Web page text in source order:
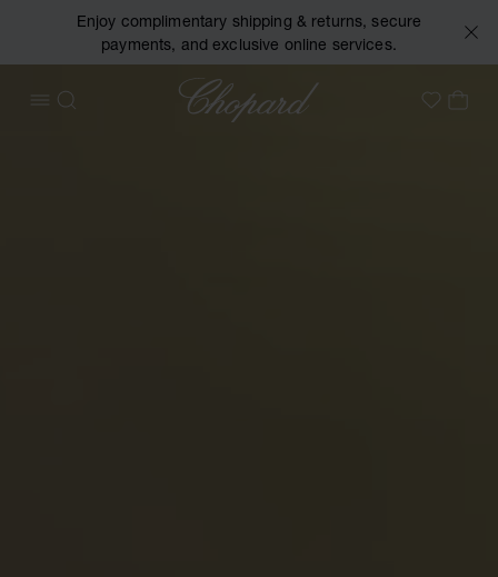
Enjoy complimentary shipping & returns, secure
payments, and exclusive online services.
OPEN MENU
SEARCH
Chopard
My MY